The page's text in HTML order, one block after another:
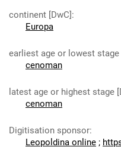
continent [DwC]:
Europa
earliest age or lowest stage
cenoman
latest age or highest stage
cenoman
Digitisation sponsor:
Leopoldina online ;